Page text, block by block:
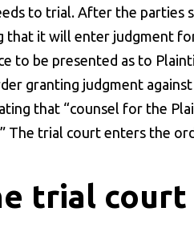
to trial. After the parties
that it will enter judgment
to be presented as to
granting judgment
that “counsel for the
The trial court enters the
trial